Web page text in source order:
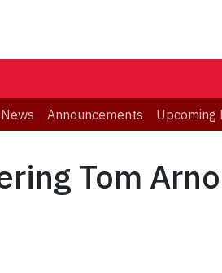
Announcements Upcoming
Tom